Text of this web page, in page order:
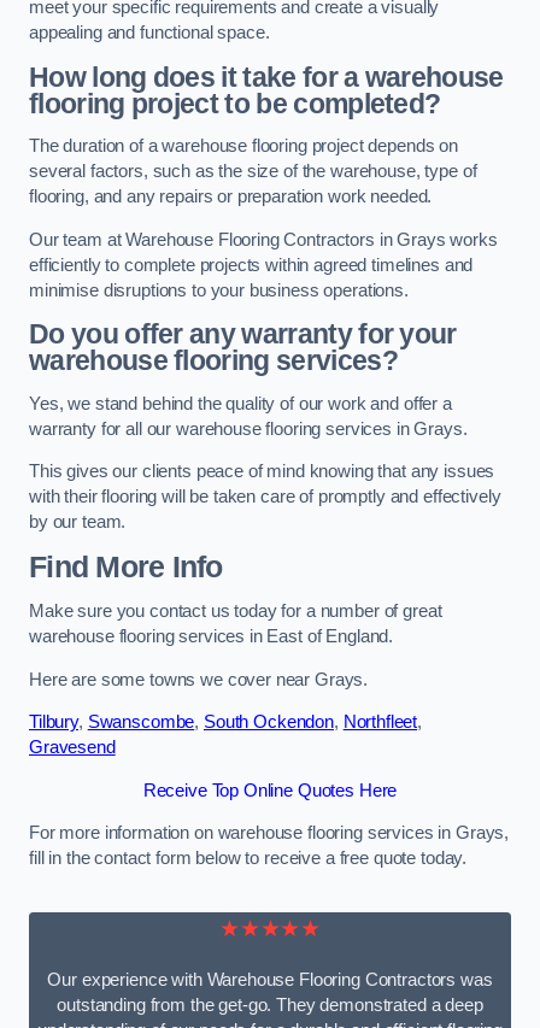
meet your specific requirements and create a visually
appealing and functional space.
How long does it take for a warehouse
flooring project to be completed?
The duration of a warehouse flooring project depends on
several factors, such as the size of the warehouse, type of
flooring, and any repairs or preparation work needed.
Our team at Warehouse Flooring Contractors in Grays works
efficiently to complete projects within agreed timelines and
minimise disruptions to your business operations.
Do you offer any warranty for your
warehouse flooring services?
Yes, we stand behind the quality of our work and offer a
warranty for all our warehouse flooring services in Grays.
This gives our clients peace of mind knowing that any issues
with their flooring will be taken care of promptly and effectively
by our team.
Find More Info
Make sure you contact us today for a number of great
warehouse flooring services in East of England.
Here are some towns we cover near Grays.
Tilbury, Swanscombe, South Ockendon, Northfleet,
Gravesend
Receive Top Online Quotes Here
For more information on warehouse flooring services in Grays,
fill in the contact form below to receive a free quote today.
★★★★★
Our experience with Warehouse Flooring Contractors was
outstanding from the get-go. They demonstrated a deep